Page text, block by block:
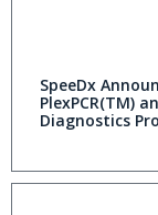
SpeeDx
PlexPCR(TM)
Diagnostics